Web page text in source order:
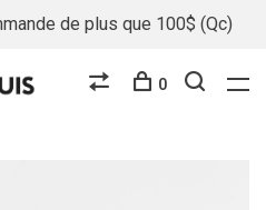
de plus que 100$ (Qc)
0